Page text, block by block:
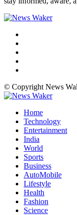
© Copyright News
Home
Technology
Entertainment
India
World
Sports
Business
AutoMobile
Lifestyle
Health
Fashion
Science